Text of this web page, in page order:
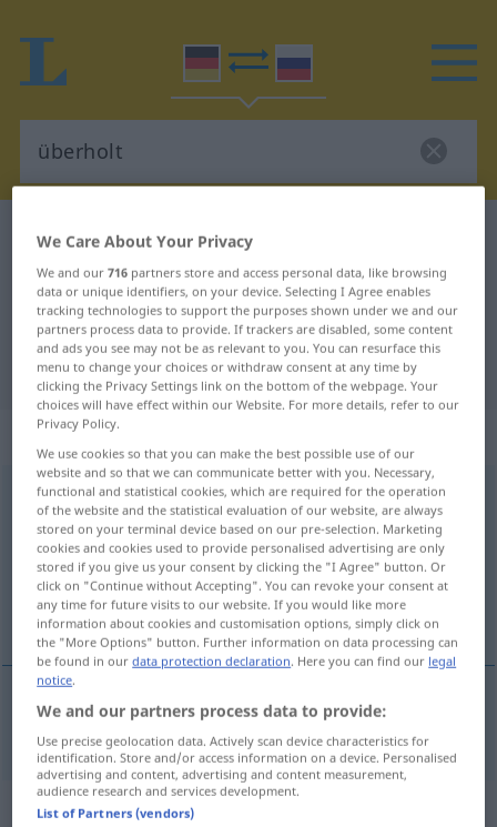
German-Russian dictionary
German-Russian translation for
"überholt"
"überholt" Russian translation
„überholt“
überholt
Overview of all translations
(For more details, click/tap on the translation)
устаревший
überholt
Context sentences for "überholt"
We Care About Your Privacy
We and our716 partners store and access personal data, like browsing
data or unique identifiers, on your device. Selecting I Agree enables
tracking technologies to support the purposes shown under we and our
partners process data to provide. If trackers are disabled, some content
and ads you see may not be as relevant to you. You can resurface this
menu to change your choices or withdraw consent at any time by
clicking the Privacy Settings link on the bottom of the webpage. Your
choices will have effect within our Website. For more details, refer to our
Privacy Policy.
We use cookies so that you can make the best possible use of our
website and so that we can communicate better with you. Necessary,
functional and statistical cookies, which are required for the operation
of the website and the statistical evaluation of our website, are always
stored on your terminal device based on our pre-selection. Marketing
cookies and cookies used to provide personalised advertising are only
stored if you give us your consent by clicking the "I Agree" button. Or
click on "Continue without Accepting". You can revoke your consent at
any time for future visits to our website. If you would like more
information about cookies and customisation options, simply click on
the "More Options" button. Further information on data processing can
be found in ourdata protection declaration. Here you can find our legal
notice.
We and our partners process data to provide:
Use precise geolocation data. Actively scan device characteristics for
identification. Store and/or access information on a device. Personalised
advertising and content, advertising and content measurement,
audience research and services development.
List of Partners (vendors)